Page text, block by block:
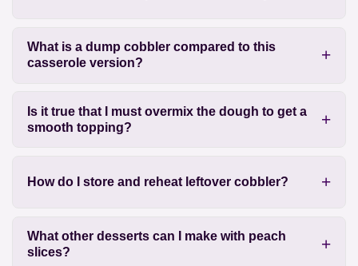
What is a dump cobbler compared to this
casserole version?
Is it true that I must overmix the dough to get a
smooth topping?
How do I store and reheat leftover cobbler?
What other desserts can I make with peach
slices?